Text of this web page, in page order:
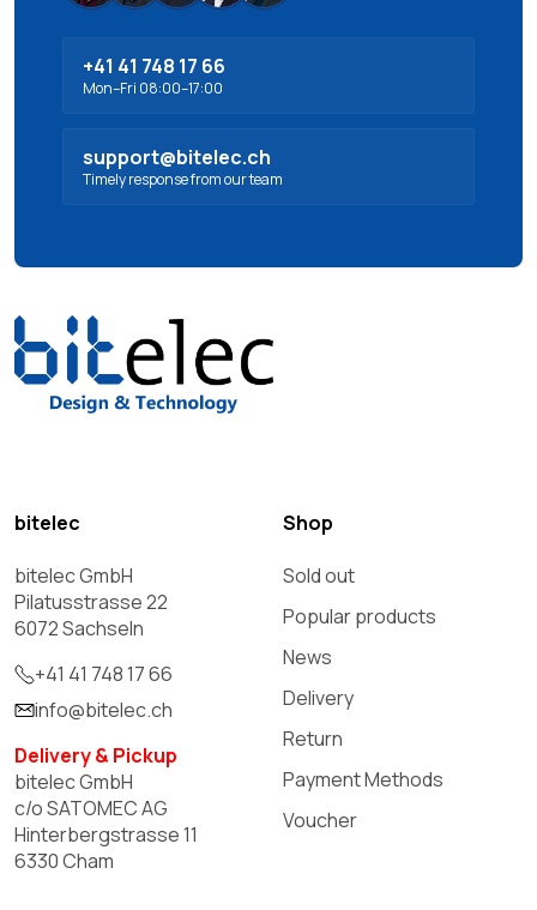
+41 41 748 17 66
Mon–Fri 08:00–17:00
support@bitelec.ch
Timely response from our team
bitelec
bitelec GmbH
Pilatusstrasse 22
6072 Sachseln
+41 41 748 17 66
info@bitelec.ch
Delivery & Pickup
bitelec GmbH
c/o SATOMEC AG
Hinterbergstrasse 11
6330 Cham
Shop
Sold out
Popular products
News
Delivery
Return
Payment Methods
Voucher